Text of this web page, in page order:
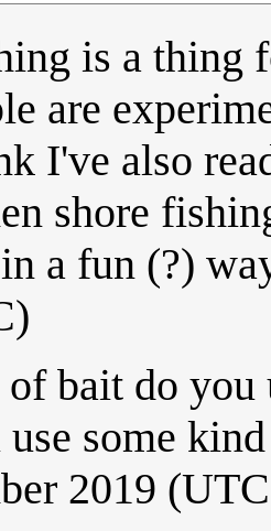
is a thing
are
I've also
shore
a fun (?)
bait do you
some
2019